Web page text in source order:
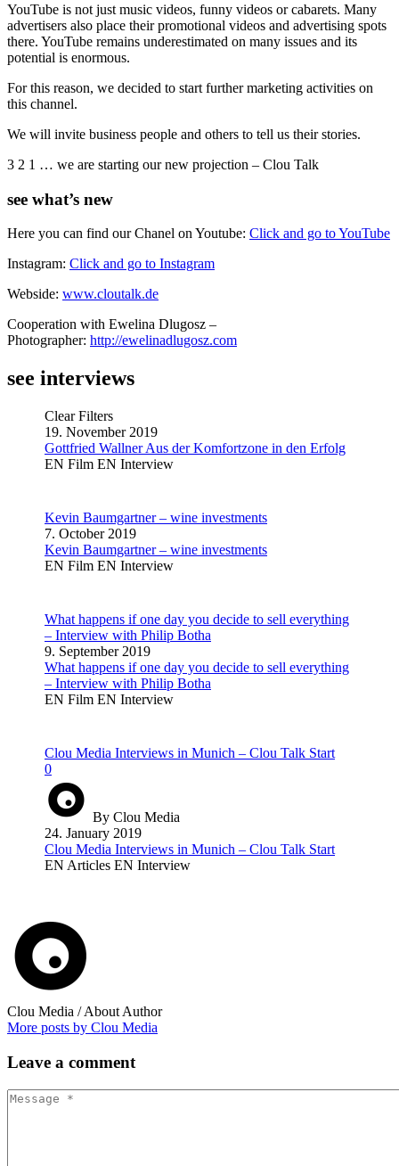
YouTube is not just music videos, funny videos or cabarets. Many
advertisers also place their promotional videos and advertising spots
there. YouTube remains underestimated on many issues and its
potential is enormous.
For this reason, we decided to start further marketing activities on
this channel.
We will invite business people and others to tell us their stories.
3 2 1 … we are starting our new projection – Clou Talk
see what’s new
Here you can find our Chanel on Youtube: Click and go to YouTube
Instagram: Click and go to Instagram
Webside: www.cloutalk.de
Cooperation with Ewelina Dlugosz –
Photographer: http://ewelinadlugosz.com
see interviews
Clear Filters
19. November 2019
Gottfried Wallner Aus der Komfortzone in den Erfolg
EN Film EN Interview
Kevin Baumgartner – wine investments
7. October 2019
Kevin Baumgartner – wine investments
EN Film EN Interview
What happens if one day you decide to sell everything
– Interview with Philip Botha
9. September 2019
What happens if one day you decide to sell everything
– Interview with Philip Botha
EN Film EN Interview
Clou Media Interviews in Munich – Clou Talk Start
0
By Clou Media
24. January 2019
Clou Media Interviews in Munich – Clou Talk Start
EN Articles EN Interview
Clou Media / About Author
More posts by Clou Media
Leave a comment